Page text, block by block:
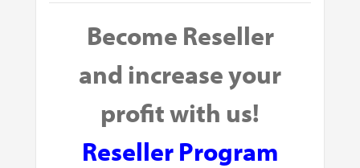
Become Reseller
and increase your
profit with us!
Reseller Program